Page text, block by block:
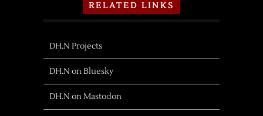
RELATED LINKS
DH.N Projects
DH.N on Bluesky
DH.N on Mastodon